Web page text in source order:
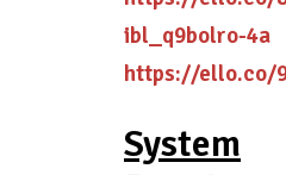
ibl_q9bolro-4a
https://ello.co/
System